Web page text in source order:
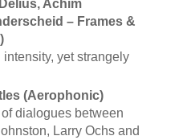
Achim
‎– Frames &
yet strangely
(Aerophonic)
dialogues between
Larry Ochs and